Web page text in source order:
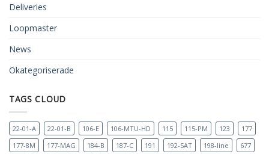
Deliveries
Loopmaster
News
Okategoriserade
TAGS CLOUD
22-01-A 22-01-B 106-E 106-MTU-HD 115 115-PM 123
177
177-8M
177-MAG 184-B 187-C 191 192-SAT 198-line
677